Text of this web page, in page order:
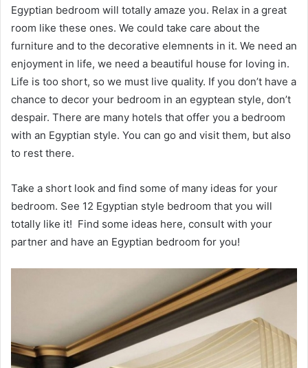
Egyptian bedroom will totally amaze you. Relax in a great
room like these ones. We could take care about the
furniture and to the decorative elemnents in it. We need an
enjoyment in life, we need a beautiful house for loving in.
Life is too short, so we must live quality. If you don’t have a
chance to decor your bedroom in an egyptean style, don’t
despair. There are many hotels that offer you a bedroom
with an Egyptian style. You can go and visit them, but also
to rest there.
Take a short look and find some of many ideas for your
bedroom. See 12 Egyptian style bedroom that you will
totally like it! Find some ideas here, consult with your
partner and have an Egyptian bedroom for you!